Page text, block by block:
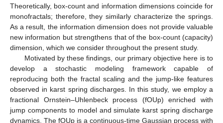
Theoretically, box-count and information dimensions coincide for
monofractals; therefore, they similarly characterize the springs.
As a result, the information dimension does not provide valuable
new information but strengthens that of the box-count (capacity)
dimension, which we consider throughout the present study.
Motivated by these findings, our primary objective here is to
develop a stochastic modeling framework capable of
reproducing both the fractal scaling and the jump-like features
observed in karst spring discharges. In this study, we employ a
fractional Ornstein–Uhlenbeck process (fOUp) enriched with
jump components to model and simulate karst spring discharge
dynamics. The fOUp is a continuous-time Gaussian process with